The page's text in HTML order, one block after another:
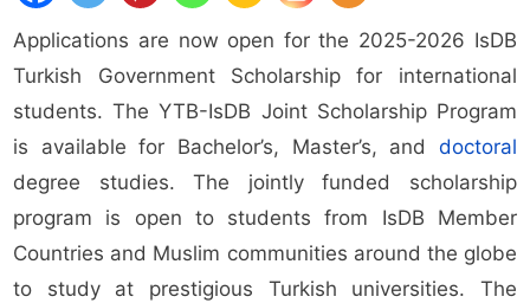
Applications are now open for the 2025-2026 IsDB
Turkish Government Scholarship for international
students. The YTB-IsDB Joint Scholarship Program
is available for Bachelor’s, Master’s, and doctoral
degree studies. The jointly funded scholarship
program is open to students from IsDB Member
Countries and Muslim communities around the globe
to study at prestigious Turkish universities. The